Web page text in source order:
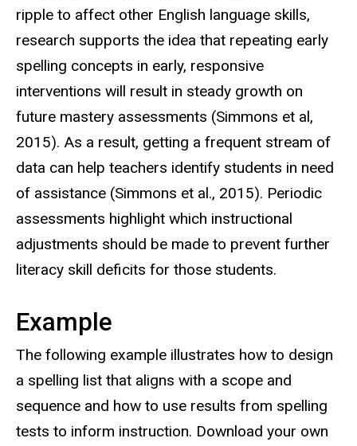
ripple to affect other English language skills,
research supports the idea that repeating early
spelling concepts in early, responsive
interventions will result in steady growth on
future mastery assessments (Simmons et al,
2015). As a result, getting a frequent stream of
data can help teachers identify students in need
of assistance (Simmons et al., 2015). Periodic
assessments highlight which instructional
adjustments should be made to prevent further
literacy skill deficits for those students.
Example
The following example illustrates how to design
a spelling list that aligns with a scope and
sequence and how to use results from spelling
tests to inform instruction. Download your own